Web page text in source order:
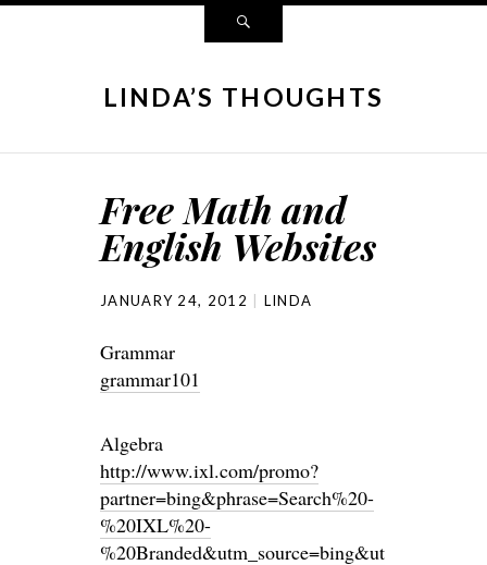
LINDA’S THOUGHTS
Free Math and
English Websites
JANUARY 24, 2012 LINDA
Grammar
grammar101
Algebra
http://www.ixl.com/promo?
partner=bing&phrase=Search%20-
%20IXL%20-
%20Branded&utm_source=bing&ut